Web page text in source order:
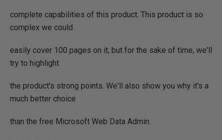
complete capabilities of this product. This product is so
complex we could
easily cover 100 pages on it, but for the sake of time, we'll
try to highlight
the product's strong points. We'll also show you why it's a
much better choice
than the free Microsoft Web Data Admin.